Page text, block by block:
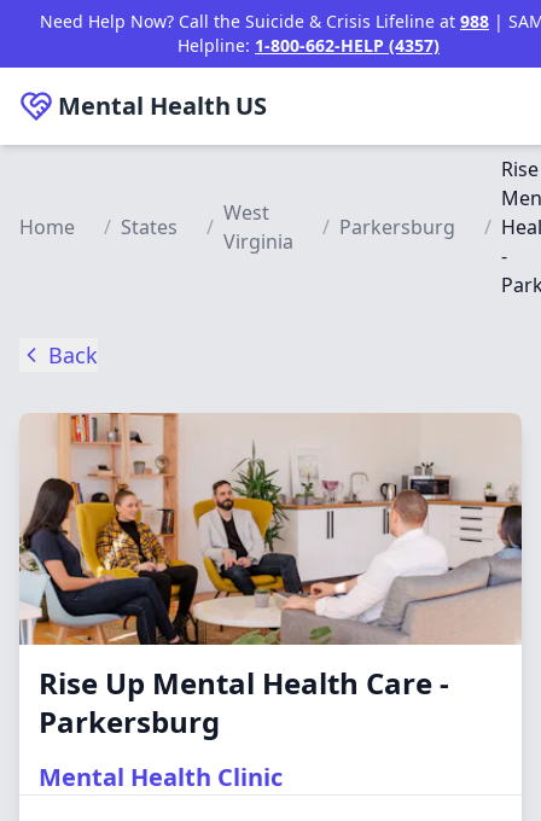
Skip to main content
Need Help Now? Call the Suicide & Crisis Lifeline at 988 |
Helpline: 1-800-662-HELP (4357)
Mental Health US
Home / States /
West
Virginia
/ Parkersburg /
-
Back
Rise Up Mental Health Care -
Parkersburg
Mental Health Clinic